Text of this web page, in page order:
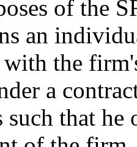
of the
an
with the
a
such that he